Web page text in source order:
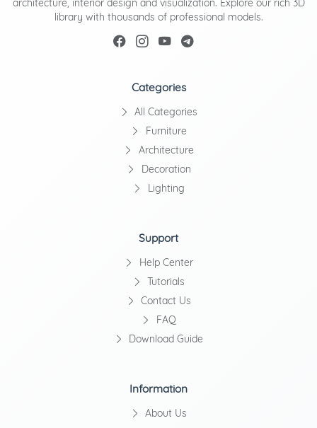
architecture, interior design and visualization. Explore our rich 3D
library with thousands of professional models.
Categories
All Categories
Furniture
Architecture
Decoration
Lighting
Support
Help Center
Tutorials
Contact Us
FAQ
Download Guide
Information
About Us